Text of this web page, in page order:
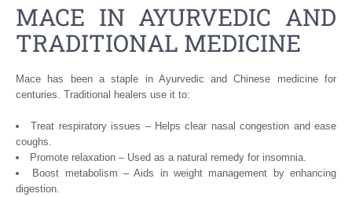
MACE IN AYURVEDIC AND
TRADITIONAL MEDICINE
Mace has been a staple in Ayurvedic and Chinese medicine for
centuries. Traditional healers use it to:
Treat respiratory issues – Helps clear nasal congestion and ease
coughs.
Promote relaxation – Used as a natural remedy for insomnia.
Boost metabolism – Aids in weight management by enhancing
digestion.